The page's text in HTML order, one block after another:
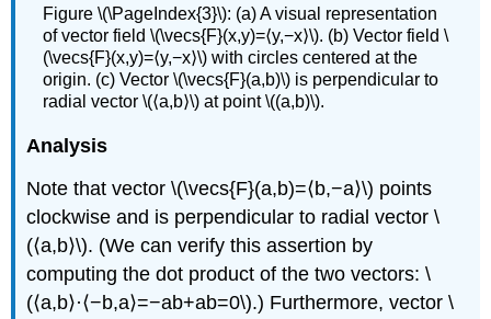
Figure \(\PageIndex{3}\): (a) A visual representation
of vector field \(\vecs{F}(x,y)=⟨y,−x⟩\). (b) Vector field \
(\vecs{F}(x,y)=⟨y,−x⟩\) with circles centered at the
origin. (c) Vector \(\vecs{F}(a,b)\) is perpendicular to
radial vector \(⟨a,b⟩\) at point \((a,b)\).
Analysis
Note that vector \(\vecs{F}(a,b)=⟨b,−a⟩\) points
clockwise and is perpendicular to radial vector \
(⟨a,b⟩\). (We can verify this assertion by
computing the dot product of the two vectors: \
(⟨a,b⟩·⟨−b,a⟩=−ab+ab=0\).) Furthermore, vector \